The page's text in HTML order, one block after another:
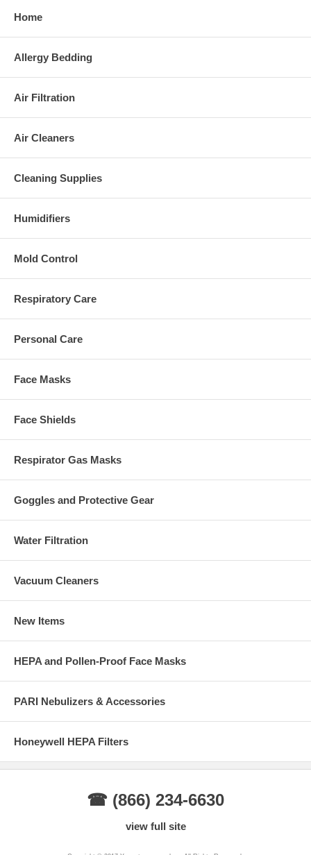
Home
Allergy Bedding
Air Filtration
Air Cleaners
Cleaning Supplies
Humidifiers
Mold Control
Respiratory Care
Personal Care
Face Masks
Face Shields
Respirator Gas Masks
Goggles and Protective Gear
Water Filtration
Vacuum Cleaners
New Items
HEPA and Pollen-Proof Face Masks
PARI Nebulizers & Accessories
Honeywell HEPA Filters
☎ (866) 234-6630
view full site